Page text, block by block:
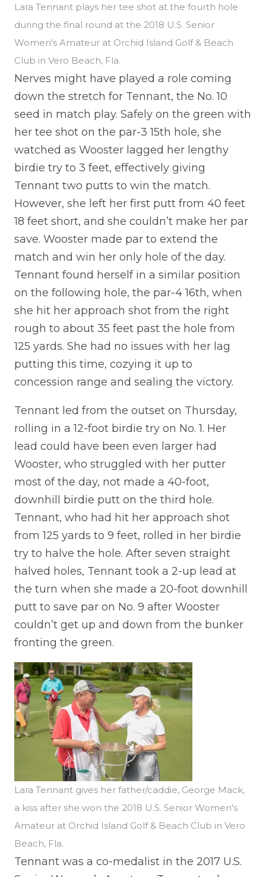
Lara Tennant plays her tee shot at the fourth hole
during the final round at the 2018 U.S. Senior
Women's Amateur at Orchid Island Golf & Beach
Club in Vero Beach, Fla.
Nerves might have played a role coming
down the stretch for Tennant, the No. 10
seed in match play. Safely on the green with
her tee shot on the par-3 15th hole, she
watched as Wooster lagged her lengthy
birdie try to 3 feet, effectively giving
Tennant two putts to win the match.
However, she left her first putt from 40 feet
18 feet short, and she couldn’t make her par
save. Wooster made par to extend the
match and win her only hole of the day.
Tennant found herself in a similar position
on the following hole, the par-4 16th, when
she hit her approach shot from the right
rough to about 35 feet past the hole from
125 yards. She had no issues with her lag
putting this time, cozying it up to
concession range and sealing the victory.
Tennant led from the outset on Thursday,
rolling in a 12-foot birdie try on No. 1. Her
lead could have been even larger had
Wooster, who struggled with her putter
most of the day, not made a 40-foot,
downhill birdie putt on the third hole.
Tennant, who had hit her approach shot
from 125 yards to 9 feet, rolled in her birdie
try to halve the hole. After seven straight
halved holes, Tennant took a 2-up lead at
the turn when she made a 20-foot downhill
putt to save par on No. 9 after Wooster
couldn’t get up and down from the bunker
fronting the green.
Lara Tennant gives her father/caddie, George Mack,
a kiss after she won the 2018 U.S. Senior Women's
Amateur at Orchid Island Golf & Beach Club in Vero
Beach, Fla.
Tennant was a co-medalist in the 2017 U.S.